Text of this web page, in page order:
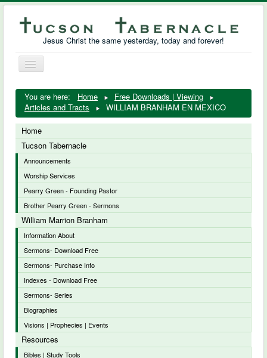
Jesus Christ the same yesterday, today and forever!
Toggle
William Marrion Branham
Resources
Free Downloads
Photo Gallery
Links
You are here: Home
Free Downloads | Viewing
Articles and Tracts
WILLIAM BRANHAM EN MEXICO
Home
Tucson Tabernacle
Announcements
Worship Services
Pearry Green - Founding Pastor
Brother Pearry Green - Sermons
William Marrion Branham
Information About
Sermons- Download Free
Sermons- Purchase Info
Indexes - Download Free
Sermons- Series
Biographies
Visions | Prophecies | Events
Resources
Bibles | Study Tools